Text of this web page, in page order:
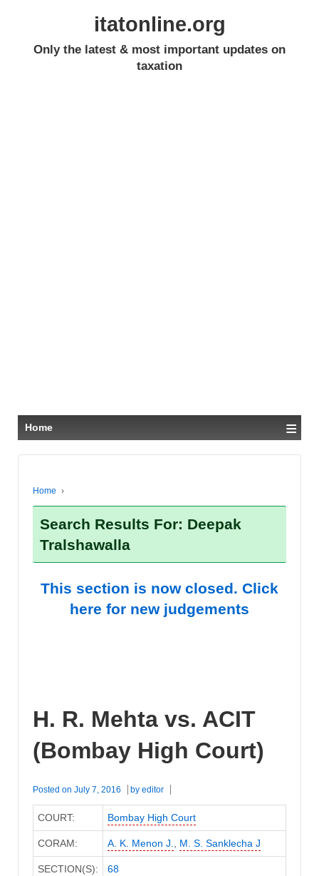
itatonline.org
Only the latest & most important updates on
taxation
Home ≡
Home ›
Search Results For: Deepak
Tralshawalla
This section is now closed. Click
here for new judgements
H. R. Mehta vs. ACIT
(Bombay High Court)
Posted on July 7, 2016 by editor
COURT: Bombay High Court
CORAM: A. K. Menon J., M. S. Sanklecha J
SECTION(S): 68